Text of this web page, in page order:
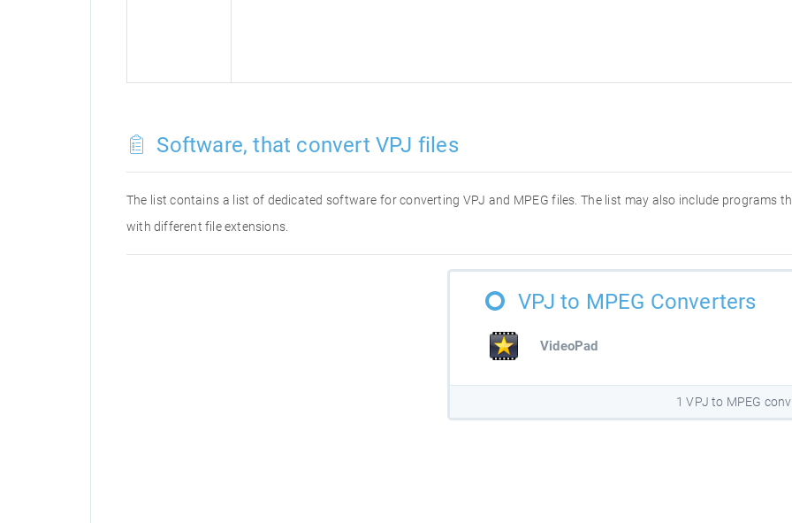
Software, that convert VPJ files
The list contains a list of dedicated software for converting VPJ and MPEG files. The list may also include programs
with different file extensions.
VPJ to MPEG Converters
VideoPad
1 VPJ to MPEG